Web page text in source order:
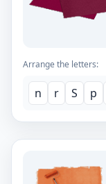
Arrange the letters:
n r S p